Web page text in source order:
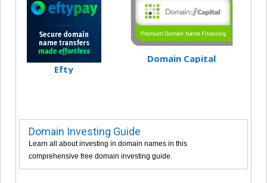
Efty
Domain Capital
Domain Investing Guide
Learn all about investing in domain names in this
comprehensive free domain investing guide.